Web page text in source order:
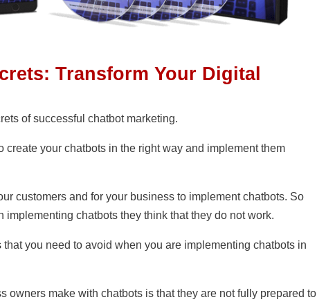
Transform Your Digital
of successful chatbot marketing.
create your chatbots in the right way and implement them
customers and for your business to implement chatbots. So
chatbots they think that they do not work.
you need to avoid when you are implementing chatbots in
owners make with chatbots is that they are not fully prepared to